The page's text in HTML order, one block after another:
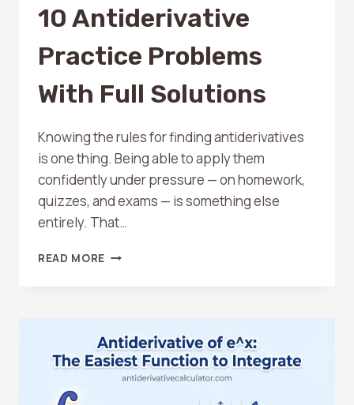
10 Antiderivative
Practice Problems
With Full Solutions
Knowing the rules for finding antiderivatives
is one thing. Being able to apply them
confidently under pressure — on homework,
quizzes, and exams — is something else
entirely. That…
READ MORE
FULL
SOLUTIONS